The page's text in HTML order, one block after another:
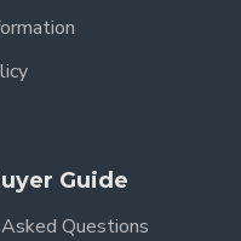
Guide
Questions